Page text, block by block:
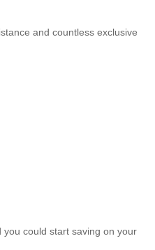
and countless exclusive
you could start saving on your